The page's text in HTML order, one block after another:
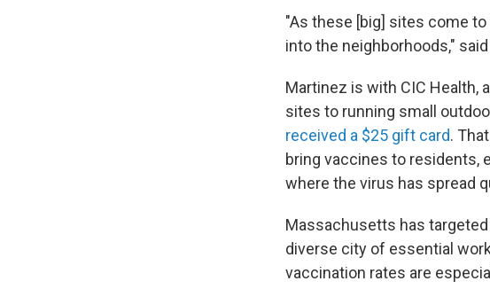
"As these [big] sites come
into the neighborhoods,"
Martinez is with CIC Health,
sites to running small
received a $25 gift card.
bring vaccines to residents,
where the virus has spread
Massachusetts has
diverse city of essential
vaccination rates are